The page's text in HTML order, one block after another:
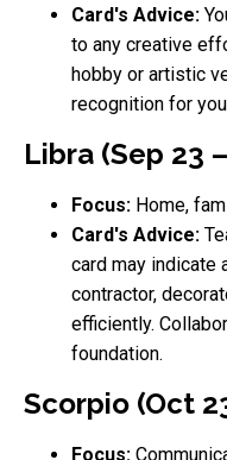
Card's Advice:
to any creative
hobby or artistic
recognition for
Libra (Sep 23
Focus: Home,
Card's Advice:
card may indicate
contractor,
efficiently.
foundation.
Scorpio (Oct
Focus: